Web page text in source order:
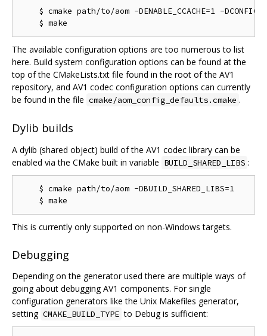
$ cmake path/to/aom -DENABLE_CCACHE=1 -
The available configuration options are too numerous to list
here. Build system configuration options can be found at the
top of the CMakeLists.txt file found in the root of the AV1
repository, and AV1 codec configuration options can currently
be found in the file cmake/aom_config_defaults.cmake .
Dylib builds
A dylib (shared object) build of the AV1 codec library can be
enabled via the CMake built in variable BUILD_SHARED_LIBS :
    $ cmake path/to/aom -DBUILD_SHARED_LIBS=1
This is currently only supported on non-Windows targets.
Debugging
Depending on the generator used there are multiple ways of
going about debugging AV1 components. For single
configuration generators like the Unix Makefiles generator,
setting CMAKE_BUILD_TYPE to Debug is sufficient: